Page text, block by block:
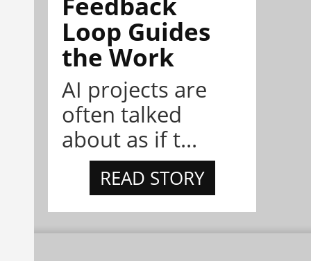
Loop Guides
the Work
AI projects are
often talked
about as if t...
READ STORY